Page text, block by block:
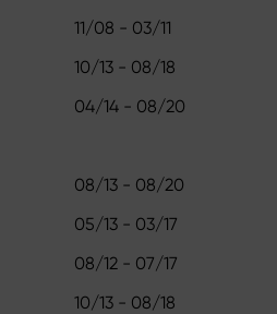
11/08 - 03/11
10/13 - 08/18
04/14 - 08/20
08/13 - 08/20
05/13 - 03/17
08/12 - 07/17
10/13 - 08/18